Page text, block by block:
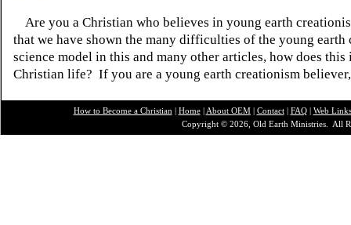
Are you a Christian who believes in young earth
that we have shown the many difficulties of the young earth
science model in this and many other articles, how does this
Christian life? If you are a young earth creationism
How to Become a Christian | Home| About OEM| Contact| FAQ| Web Links
Copyright © 2026, Old Earth Ministries. All